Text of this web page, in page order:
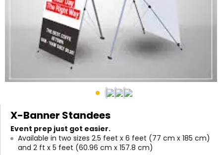
X-Banner Standees
Event prep just got easier.
Available in two sizes 2.5 feet x 6 feet (77 cm x 185 cm)
and 2 ft x 5 feet (60.96 cm x 157.8 cm)